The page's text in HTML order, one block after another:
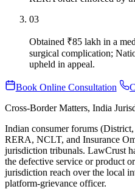
03
Obtained ₹85 lakh in a
surgical complication;
upheld in appeal.
Book Online Consultation
Cross-Border Matters, India
Indian consumer forums
RERA, NCLT, and Insurance
jurisdiction tribunals. LawCrust
the defective service or product
jurisdiction reach over the local
platform-grievance officer.